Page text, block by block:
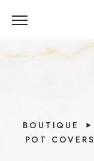
BOUTIQUE
POT COVERS